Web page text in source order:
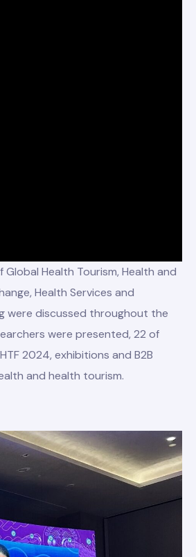
Health Tourism, Health and
Health Services and
were discussed throughout the
were presented, 22 of
2024, exhibitions and B2B
and health tourism.